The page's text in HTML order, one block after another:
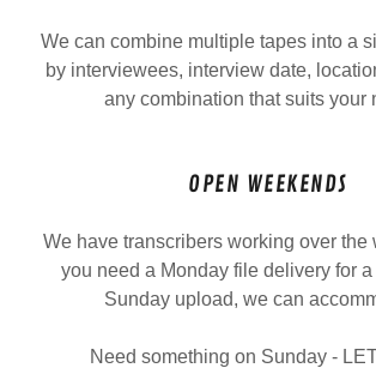
We can combine multiple tapes into a
by interviewees, interview date,
any combination that suits your
OPEN WEEKENDS
We have transcribers working over the
you need a Monday file delivery for
Sunday upload, we can
Need something on Sunday -